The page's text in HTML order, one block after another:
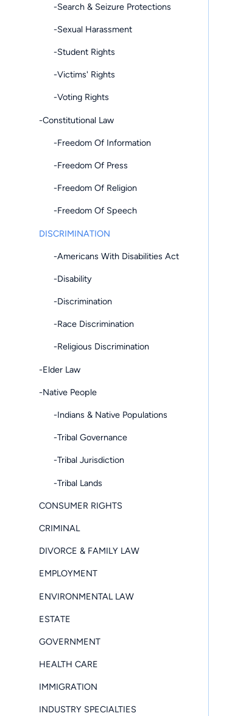
-Search & Seizure Protections
-Sexual Harassment
-Student Rights
-Victims' Rights
-Voting Rights
-Constitutional Law
-Freedom Of Information
-Freedom Of Press
-Freedom Of Religion
-Freedom Of Speech
DISCRIMINATION
-Americans With Disabilities Act
-Disability
-Discrimination
-Race Discrimination
-Religious Discrimination
-Elder Law
-Native People
-Indians & Native Populations
-Tribal Governance
-Tribal Jurisdiction
-Tribal Lands
CONSUMER RIGHTS
CRIMINAL
DIVORCE & FAMILY LAW
EMPLOYMENT
ENVIRONMENTAL LAW
ESTATE
GOVERNMENT
HEALTH CARE
IMMIGRATION
INDUSTRY SPECIALTIES